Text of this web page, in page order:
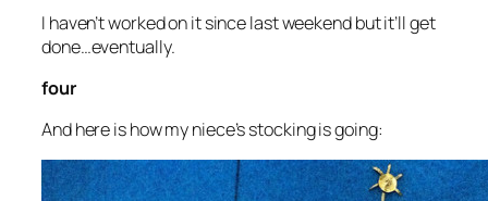
I haven’t worked on it since last weekend but it’ll get
done…eventually.
four
And here is how my niece’s stocking is going: